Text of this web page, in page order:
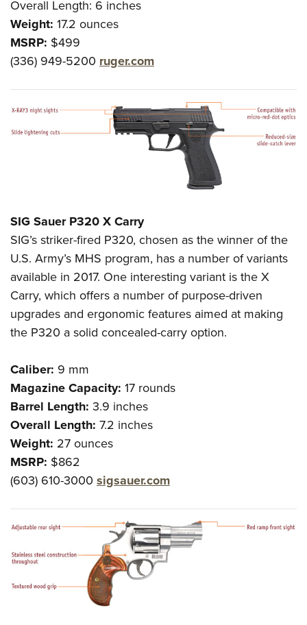
Overall Length: 6 inches
Weight: 17.2 ounces
MSRP: $499
(336) 949-5200 ruger.com
SIG Sauer P320 X Carry
SIG’s striker-fired P320, chosen as the winner of the
U.S. Army’s MHS program, has a number of variants
available in 2017. One interesting variant is the X
Carry, which offers a number of purpose-driven
upgrades and ergonomic features aimed at making
the P320 a solid concealed-carry option.
Caliber: 9 mm
Magazine Capacity: 17 rounds
Barrel Length: 3.9 inches
Overall Length: 7.2 inches
Weight: 27 ounces
MSRP: $862
(603) 610-3000 sigsauer.com